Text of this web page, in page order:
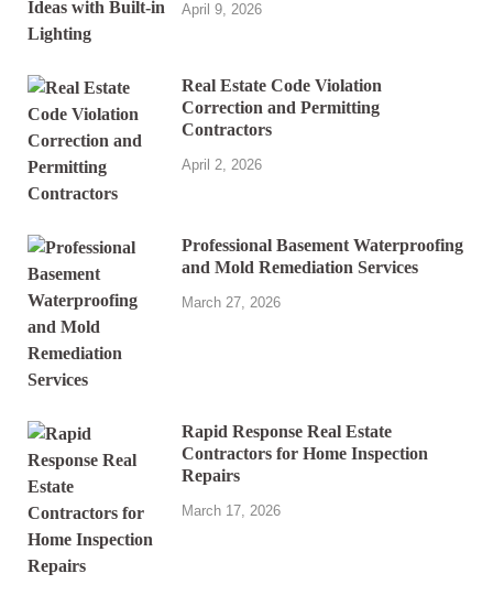
April 9, 2026
Real Estate Code Violation
Correction and Permitting
Contractors
April 2, 2026
Professional Basement Waterproofing
and Mold Remediation Services
March 27, 2026
Rapid Response Real Estate
Contractors for Home Inspection
Repairs
March 17, 2026